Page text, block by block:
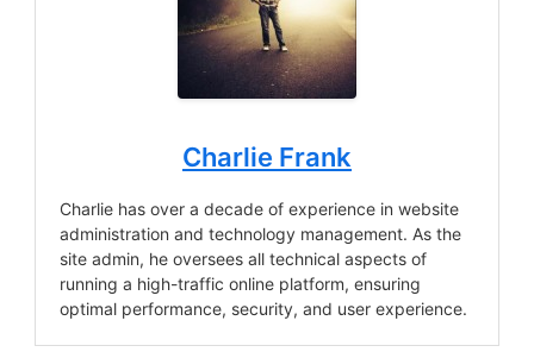
Charlie Frank
Charlie has over a decade of experience in website
administration and technology management. As the
site admin, he oversees all technical aspects of
running a high-traffic online platform, ensuring
optimal performance, security, and user experience.